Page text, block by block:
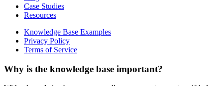
Case Studies
Resources
Knowledge Base Examples
Privacy Policy
Terms of Service
Why is the knowledge base important?